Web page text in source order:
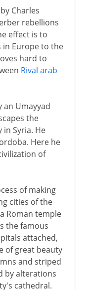
Charles
rebellions
effect is to
Europe to the
hard to
Rival arab
an Umayyad
the
in Syria. He
Here he
of
of making
cities of the
Roman temple
the famous
attached,
of great beauty
and striped
by alterations
cathedral.